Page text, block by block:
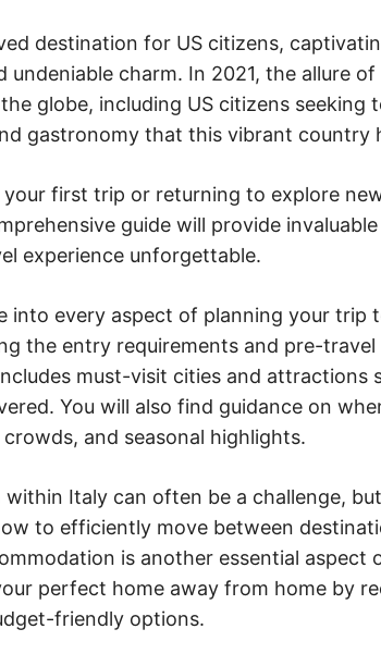
destination for US citizens,
undeniable charm. In 2021, the allure
globe, including US citizens seeking
gastronomy that this vibrant country
your first trip or returning to explore
guide will provide
experience unforgettable.
into every aspect of planning your trip
the entry requirements and pre-
must-visit cities and attractions
You will also find guidance on
and seasonal highlights.
Italy can often be a challenge,
to efficiently move between
is another essential aspect
perfect home away from home by
friendly options.